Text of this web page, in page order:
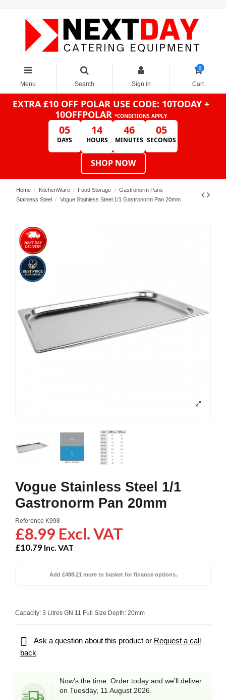
Menu Search Sign in
0
Cart
EXTRA £10 OFF POLAR USE CODE: 10TODAY +
10OFFPOLAR *CONDITIONS APPLY
05
DAYS
14
HOURS
46
MINUTES
05
SECONDS
SHOP NOW
Home KitchenWare Food Storage
Gastronorm Pans
Stainless Steel
Vogue Stainless Steel 1/1 Gastronorm Pan 20mm
Vogue Stainless Steel 1/1
Gastronorm Pan 20mm
Reference K998
£8.99 Excl. VAT
£10.79 Inc. VAT
Add £488.21 more to basket for finance options.
Capacity: 3 Litres GN 11 Full Size Depth: 20mm
 Ask a question about this product or Request a call
back
Now’s the time. Order today and we’ll deliver
on Tuesday, 11 August 2026.